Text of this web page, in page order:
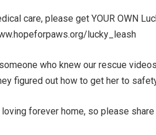
care, please get YOUR OWN
lucky_leash
who knew our rescue
figured out how to get her to
forever home, so please